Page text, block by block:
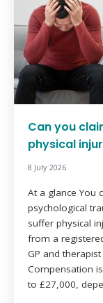
Can you
physical
8 July 2026
At a glance You
psychological
suffer physical
from a
GP and
Compensation
to £27,000,